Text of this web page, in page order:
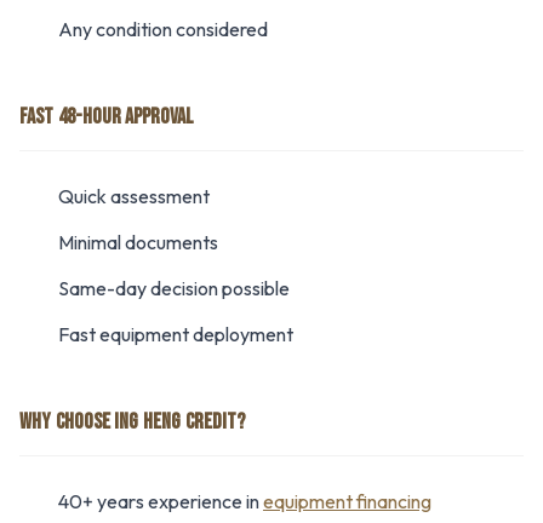
Any condition considered
FAST 48-HOUR APPROVAL
Quick assessment
Minimal documents
Same-day decision possible
Fast equipment deployment
WHY CHOOSE ING HENG CREDIT?
40+ years experience inequipment financing